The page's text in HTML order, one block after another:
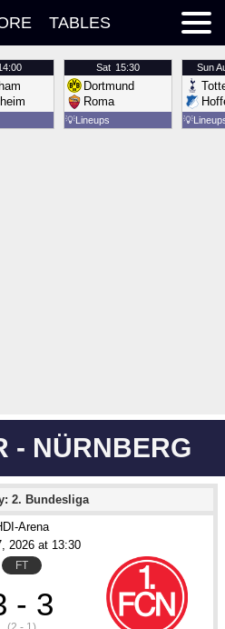
TABLES
Sat 15:30
Dortmund
Roma
💡Lineups
Sun
💡
- NÜRNBERG
2. Bundesliga
Arena
, 2026 at 13:30
FT
- 3